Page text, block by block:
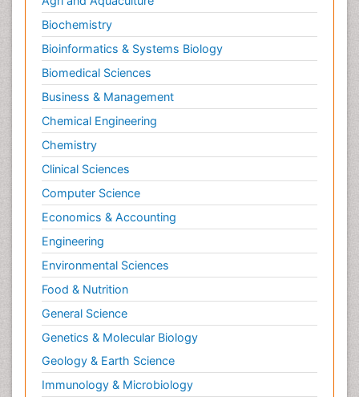
Biochemistry
Bioinformatics & Systems Biology
Biomedical Sciences
Business & Management
Chemical Engineering
Chemistry
Clinical Sciences
Computer Science
Economics & Accounting
Engineering
Environmental Sciences
Food & Nutrition
General Science
Genetics & Molecular Biology
Geology & Earth Science
Immunology & Microbiology